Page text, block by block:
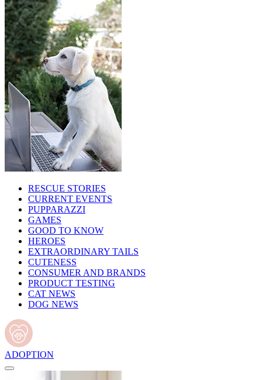
RESCUE STORIES
CURRENT EVENTS
PUPPARAZZI
GAMES
GOOD TO KNOW
HEROES
EXTRAORDINARY TAILS
CUTENESS
CONSUMER AND BRANDS
PRODUCT TESTING
CAT NEWS
DOG NEWS
ADOPTION